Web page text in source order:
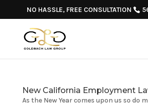
NO HASSLE, FREE CONSULTATION
New California Employment
As the New Year comes upon us so do